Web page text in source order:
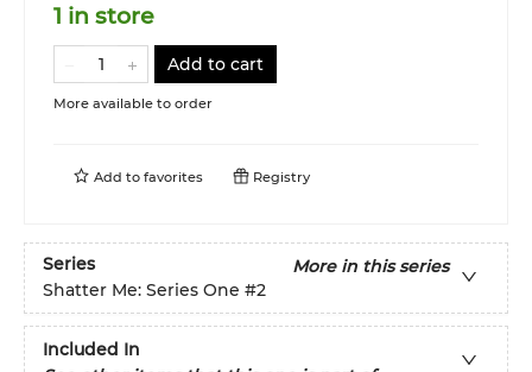
1 in store
Add to cart
More available to order
Add to favorites Registry
Series
More in this series
Shatter Me: Series One #2
Included In